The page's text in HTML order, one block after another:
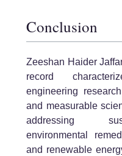
Conclusion
Zeeshan Haider
record
engineering
and measurable
addressing
environmental
and renewable